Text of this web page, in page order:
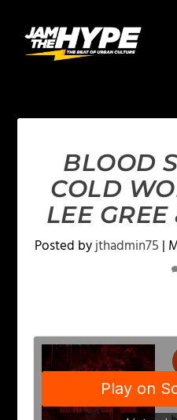
BLOOD
COLD
LEE
Posted byjthadmin75 |